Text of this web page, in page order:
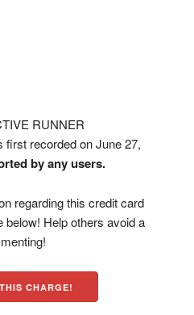
RUNNER
recorded on June 27,
by any users.
regarding this credit card
Help others avoid a
CHARGE!